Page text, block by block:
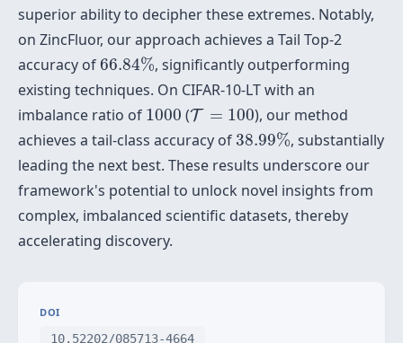
superior ability to decipher these extremes. Notably,
on ZincFluor, our approach achieves a Tail Top-2
accuracy of66.84%
66.84%, significantly outperforming
existing techniques. On CIFAR-10-LT with an
imbalance ratio of 1000
1000 (T = 100
T= 100
), our method
achieves a tail-class accuracy of 38.99%
38.99%, substantially
leading the next best. These results underscore our
framework's potential to unlock novel insights from
complex, imbalanced scientific datasets, thereby
accelerating discovery.
DOI
10.52202/085713-4664